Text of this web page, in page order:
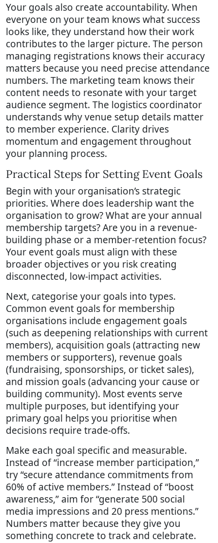
Your goals also create accountability. When
everyone on your team knows what success
looks like, they understand how their work
contributes to the larger picture. The person
managing registrations knows their accuracy
matters because you need precise attendance
numbers. The marketing team knows their
content needs to resonate with your target
audience segment. The logistics coordinator
understands why venue setup details matter
to member experience. Clarity drives
momentum and engagement throughout
your planning process.
Practical Steps for Setting Event Goals
Begin with your organisation’s strategic
priorities. Where does leadership want the
organisation to grow? What are your annual
membership targets? Are you in a revenue-
building phase or a member-retention focus?
Your event goals must align with these
broader objectives or you risk creating
disconnected, low-impact activities.
Next, categorise your goals into types.
Common event goals for membership
organisations include engagement goals
(such as deepening relationships with current
members), acquisition goals (attracting new
members or supporters), revenue goals
(fundraising, sponsorships, or ticket sales),
and mission goals (advancing your cause or
building community). Most events serve
multiple purposes, but identifying your
primary goal helps you prioritise when
decisions require trade-offs.
Make each goal specific and measurable.
Instead of “increase member participation,”
try “secure attendance commitments from
60% of active members.” Instead of “boost
awareness,” aim for “generate 500 social
media impressions and 20 press mentions.”
Numbers matter because they give you
something concrete to track and celebrate.